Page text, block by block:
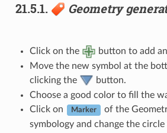
21.5.1. Geometry
Click on the
button to add
Move the new symbol at the
clicking the
button.
Choose a good color to fill the
Click on
Marker
of the
symbology and change the